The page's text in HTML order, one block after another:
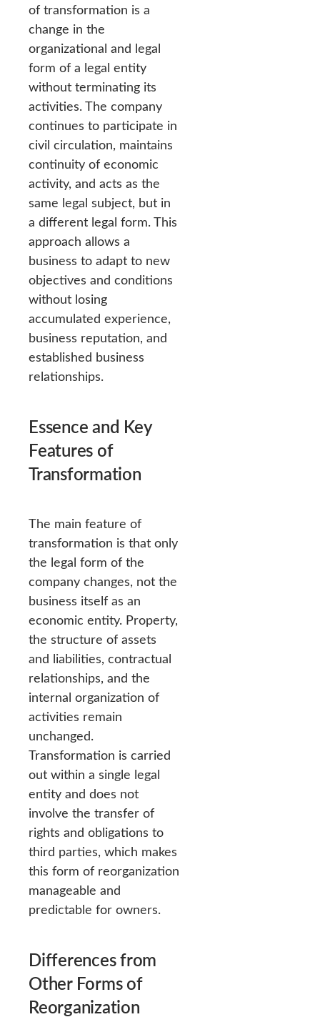
of transformation is a
change in the
organizational and legal
form of a legal entity
without terminating its
activities. The company
continues to participate in
civil circulation, maintains
continuity of economic
activity, and acts as the
same legal subject, but in
a different legal form. This
approach allows a
business to adapt to new
objectives and conditions
without losing
accumulated experience,
business reputation, and
established business
relationships.
Essence and Key
Features of
Transformation
The main feature of
transformation is that only
the legal form of the
company changes, not the
business itself as an
economic entity. Property,
the structure of assets
and liabilities, contractual
relationships, and the
internal organization of
activities remain
unchanged.
Transformation is carried
out within a single legal
entity and does not
involve the transfer of
rights and obligations to
third parties, which makes
this form of reorganization
manageable and
predictable for owners.
Differences from
Other Forms of
Reorganization